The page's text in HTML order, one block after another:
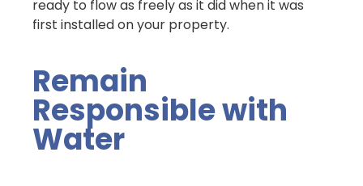
ready to flow as freely as it did when it was
first installed on your property.
Remain
Responsible with
Water